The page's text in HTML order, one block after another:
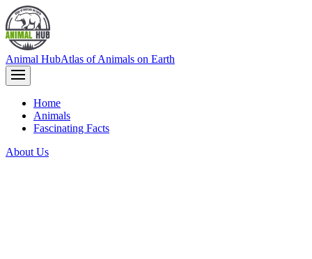
Animal HubAtlas of Animals on Earth
Home
Animals
Fascinating Facts
About Us